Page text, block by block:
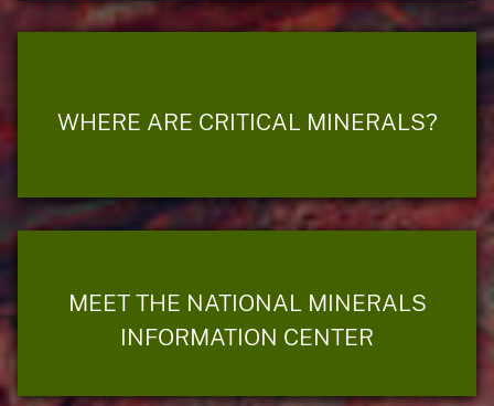
WHERE ARE CRITICAL MINERALS?
MEET THE NATIONAL MINERALS
INFORMATION CENTER